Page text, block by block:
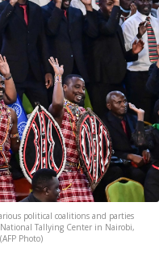
political coalitions and parties
Tallying Center in Nairobi,
Photo)